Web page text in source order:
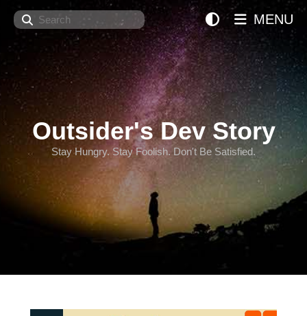
Search
Outsider's Dev Story
Stay Hungry. Stay Foolish. Don't Be Satisfied.
MENU